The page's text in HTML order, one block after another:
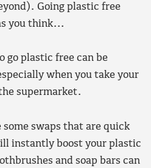
Going plastic free
you think…
go plastic free can be
when you take your
supermarket.
some swaps that are quick
instantly boost your plastic
and soap bars can